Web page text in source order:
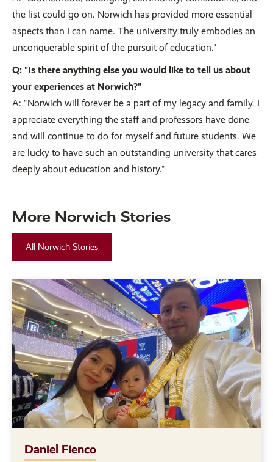
the list could go on. Norwich has provided more essential
aspects than I can name. The university truly embodies an
unconquerable spirit of the pursuit of education."
Q: "Is there anything else you would like to tell us about
your experiences at Norwich?"
A: "Norwich will forever be a part of my legacy and family. I
appreciate everything the staff and professors have done
and will continue to do for myself and future students. We
are lucky to have such an outstanding university that cares
deeply about education and history."
More Norwich Stories
All Norwich Stories
Daniel Fienco